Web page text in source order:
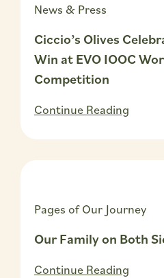
News & Press
Ciccio’s Olives
Win at EVO IOOC
Competition
Continue Reading
Pages of Our Journey
Our Family on Both
Continue Reading